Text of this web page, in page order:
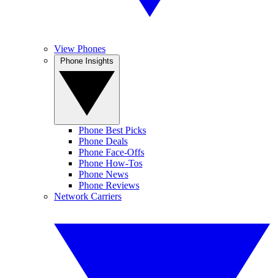
View Phones
Phone Best Picks
Phone Deals
Phone Face-Offs
Phone How-Tos
Phone News
Phone Reviews
Network Carriers